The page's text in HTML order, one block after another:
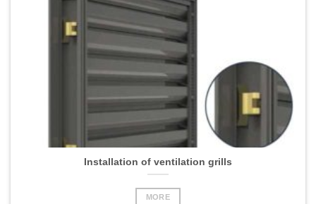
Installation of ventilation grills
MORE